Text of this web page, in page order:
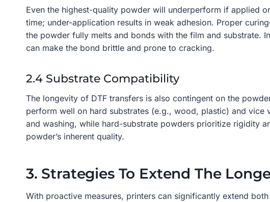
Even the highest-quality powder will underperform if applied
time; under-application results in weak adhesion. Proper
the powder fully melts and bonds with the film and substrate.
can make the bond brittle and prone to cracking.
2.4 Substrate Compatibility
The longevity of DTF transfers is also contingent on the
perform well on hard substrates (e.g., wood, plastic) and
and washing, while hard-substrate powders prioritize rigidity
powder’s inherent quality.
3. Strategies To Extend The
With proactive measures, printers can significantly extend